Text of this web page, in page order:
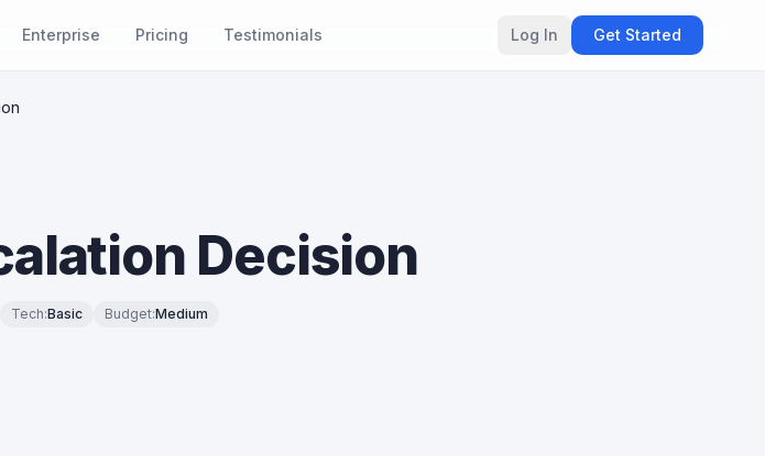
Enterprise Pricing Testimonials Log In Get Started
Decision
Tech:Basic Budget:Medium